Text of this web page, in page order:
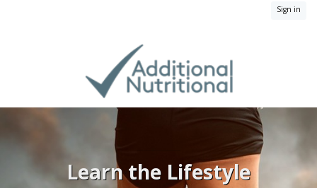
Sign in
Learn the Lifestyle